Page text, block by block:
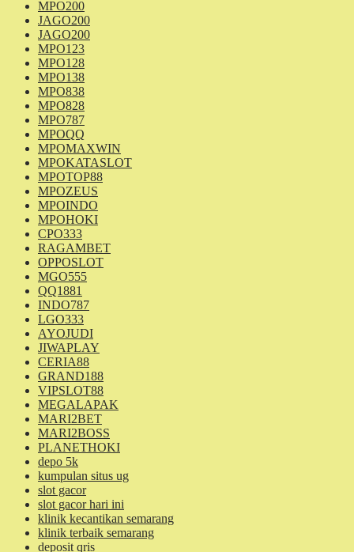
MPO200
JAGO200
JAGO200
MPO123
MPO128
MPO138
MPO838
MPO828
MPO787
MPOQQ
MPOMAXWIN
MPOKATASLOT
MPOTOP88
MPOZEUS
MPOINDO
MPOHOKI
CPO333
RAGAMBET
OPPOSLOT
MGO555
QQ1881
INDO787
LGO333
AYOJUDI
JIWAPLAY
CERIA88
GRAND188
VIPSLOT88
MEGALAPAK
MARI2BET
MARI2BOSS
PLANETHOKI
depo 5k
kumpulan situs ug
slot gacor
slot gacor hari ini
klinik kecantikan semarang
klinik terbaik semarang
deposit qris